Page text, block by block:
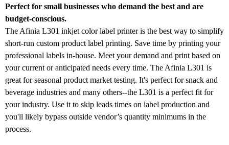
Perfect for small businesses who demand the best and are
budget-conscious.
The Afinia L301 inkjet color label printer is the best way to simplify
short-run custom product label printing. Save time by printing your
professional labels in-house. Meet your demand and print based on
your current or anticipated needs every time. The Afinia L301 is
great for seasonal product market testing. It's perfect for snack and
beverage industries and many others--the L301 is a perfect fit for
your industry. Use it to skip leads times on label production and
you'll likely bypass outside vendor’s quantity minimums in the
process.